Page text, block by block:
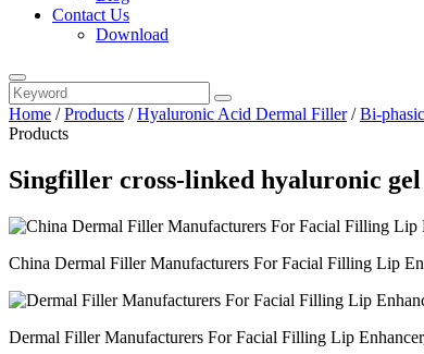
Contact Us
Download
Home /Products /Hyaluronic Acid Dermal Filler/Bi-
Products
Singfiller cross-linked hyaluronic gel
China Dermal Filler Manufacturers For Facial Filling Lip
Dermal Filler Manufacturers For Facial Filling Lip